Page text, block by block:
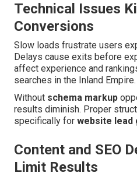
Technical Issues
Conversions
Slow loads frustrate users
Delays cause exits before
affect experience and
searches in the Inland Empire.
Without schema markup
results diminish. Proper
specifically for website lead
Content and SEO
Limit Results